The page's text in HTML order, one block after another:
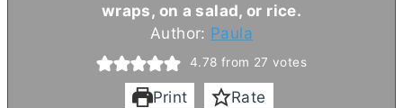
wraps, on a salad, or rice.
Author: Paula
4.78 from 27 votes
Print Rate